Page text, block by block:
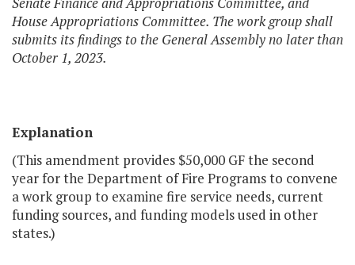
House Appropriations Committee. The work group shall
submits its findings to the General Assembly no later than
October 1, 2023.
Explanation
(This amendment provides $50,000 GF the second
year for the Department of Fire Programs to convene
a work group to examine fire service needs, current
funding sources, and funding models used in other
states.)